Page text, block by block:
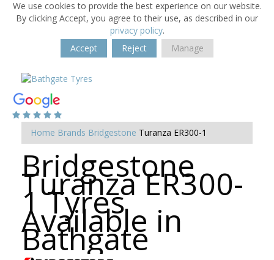
We use cookies to provide the best experience on our website.
By clicking Accept, you agree to their use, as described in our
privacy policy.
Accept
Reject Manage
Home Brands Bridgestone Turanza ER300-1
Bridgestone
Turanza ER300-
1 Tyres
Available in
Bathgate